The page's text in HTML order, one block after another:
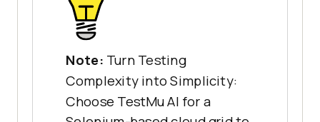
Note: Turn Testing
Complexity into Simplicity:
Choose TestMu AI for a